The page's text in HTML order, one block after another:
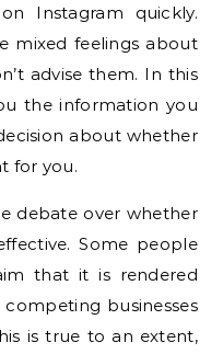
Instagram quickly.
mixed feelings about
advise them. In this
the information you
about whether
for you.
debate over whether
Some people
that it is rendered
businesses
is true to an extent,